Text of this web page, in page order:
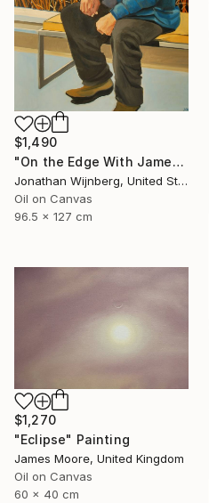
$1,490
"On the Edge With James Watkins" Painting
Jonathan Wijnberg, United States
Oil on Canvas
96.5 x 127 cm
$1,270
"Eclipse" Painting
James Moore, United Kingdom
Oil on Canvas
60 x 40 cm